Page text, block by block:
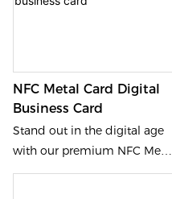
scannable QR codes for
NFC Metal Card Digital
Business Card
Stand out in the digital age
with our premium NFC Metal
Card, a high-end contactless